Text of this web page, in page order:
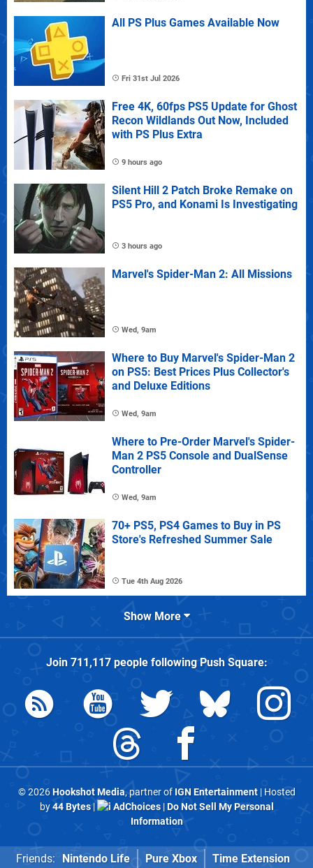
All PS Plus Games Available Now
Fri 31st Jul 2026
Free 4K, 60fps PS5 Update for Ghost
Recon Wildlands Out Now, Included
with PS Plus Extra
9 hours ago
Silent Hill 2 Patch Broke Remake on
PS5 Pro, and Konami Is Investigating
3 hours ago
Marvel's Spider-Man 2: All Missions
Wed, 9am
Where to Buy Marvel's Spider-Man 2
on PS5: Best Prices Plus Collector's
and Deluxe Editions
Wed, 9am
Where to Pre-Order Marvel's Spider-
Man 2 PS5 Console and DualSense
Controller
Wed, 9am
70+ PS5, PS4 Games to Buy in PS
Store's Refreshed Summer Sale
Tue 4th Aug 2026
Show More
Join 711,117people followingPush Square:
© 2026Hookshot Media, partner of IGN Entertainment| Hosted
by44 Bytes| AdChoices|Do Not Sell My Personal
Information
Friends: Nintendo Life Pure Xbox Time Extension